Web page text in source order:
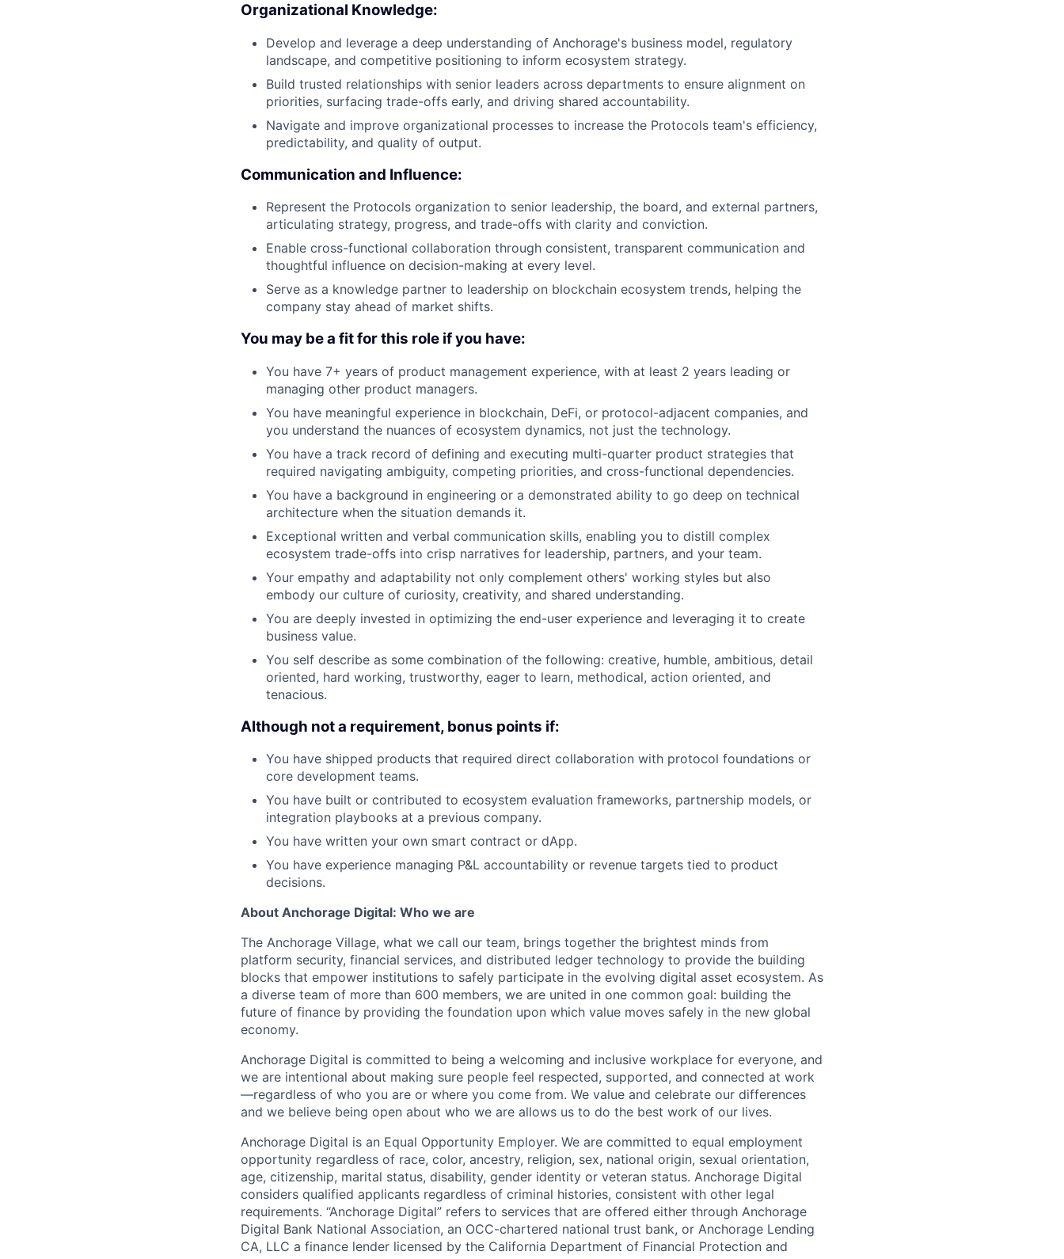
Organizational Knowledge:
Develop and leverage a deep understanding of Anchorage's business model, regulatory
landscape, and competitive positioning to inform ecosystem strategy.
Build trusted relationships with senior leaders across departments to ensure alignment on
priorities, surfacing trade-offs early, and driving shared accountability.
Navigate and improve organizational processes to increase the Protocols team's efficiency,
predictability, and quality of output.
Communication and Influence:
Represent the Protocols organization to senior leadership, the board, and external partners,
articulating strategy, progress, and trade-offs with clarity and conviction.
Enable cross-functional collaboration through consistent, transparent communication and
thoughtful influence on decision-making at every level.
Serve as a knowledge partner to leadership on blockchain ecosystem trends, helping the
company stay ahead of market shifts.
You may be a fit for this role if you have:
You have 7+ years of product management experience, with at least 2 years leading or
managing other product managers.
You have meaningful experience in blockchain, DeFi, or protocol-adjacent companies, and
you understand the nuances of ecosystem dynamics, not just the technology.
You have a track record of defining and executing multi-quarter product strategies that
required navigating ambiguity, competing priorities, and cross-functional dependencies.
You have a background in engineering or a demonstrated ability to go deep on technical
architecture when the situation demands it.
Exceptional written and verbal communication skills, enabling you to distill complex
ecosystem trade-offs into crisp narratives for leadership, partners, and your team.
Your empathy and adaptability not only complement others' working styles but also
embody our culture of curiosity, creativity, and shared understanding.
You are deeply invested in optimizing the end-user experience and leveraging it to create
business value.
You self describe as some combination of the following: creative, humble, ambitious, detail
oriented, hard working, trustworthy, eager to learn, methodical, action oriented, and
tenacious.
Although not a requirement, bonus points if:
You have shipped products that required direct collaboration with protocol foundations or
core development teams.
You have built or contributed to ecosystem evaluation frameworks, partnership models, or
integration playbooks at a previous company.
You have written your own smart contract or dApp.
You have experience managing P&L accountability or revenue targets tied to product
decisions.
About Anchorage Digital: Who we are
The Anchorage Village, what we call our team, brings together the brightest minds from
platform security, financial services, and distributed ledger technology to provide the building
blocks that empower institutions to safely participate in the evolving digital asset ecosystem. As
a diverse team of more than 600 members, we are united in one common goal: building the
future of finance by providing the foundation upon which value moves safely in the new global
economy.
Anchorage Digital is committed to being a welcoming and inclusive workplace for everyone, and
we are intentional about making sure people feel respected, supported, and connected at work
—regardless of who you are or where you come from. We value and celebrate our differences
and we believe being open about who we are allows us to do the best work of our lives.
Anchorage Digital is an Equal Opportunity Employer. We are committed to equal employment
opportunity regardless of race, color, ancestry, religion, sex, national origin, sexual orientation,
age, citizenship, marital status, disability, gender identity or veteran status. Anchorage Digital
considers qualified applicants regardless of criminal histories, consistent with other legal
requirements. “Anchorage Digital” refers to services that are offered either through Anchorage
Digital Bank National Association, an OCC-chartered national trust bank, or Anchorage Lending
CA, LLC a finance lender licensed by the California Department of Financial Protection and